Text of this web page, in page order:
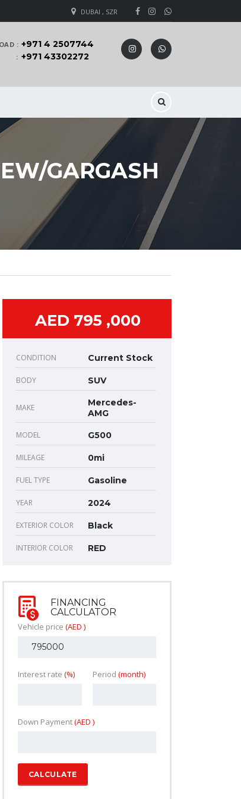
DUBAI , SZR
: +971 4 2507744
: +971 43302272
GARGASH
AED 795 ,000
CONDITION Current Stock
BODY SUV
MAKE
Mercedes-
AMG
MODEL G500
MILEAGE 0mi
FUEL TYPE Gasoline
YEAR 2024
EXTERIOR COLOR Black
INTERIOR COLOR RED
FINANCING
CALCULATOR
Vehicle price (AED )
Interest rate (%) Period (month)
Down Payment(AED )
CALCULATE